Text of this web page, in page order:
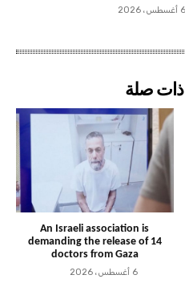
6 أغسطس، 2026
ذات صلة
An Israeli association is
demanding the release of 14
doctors from Gaza
6 أغسطس، 2026